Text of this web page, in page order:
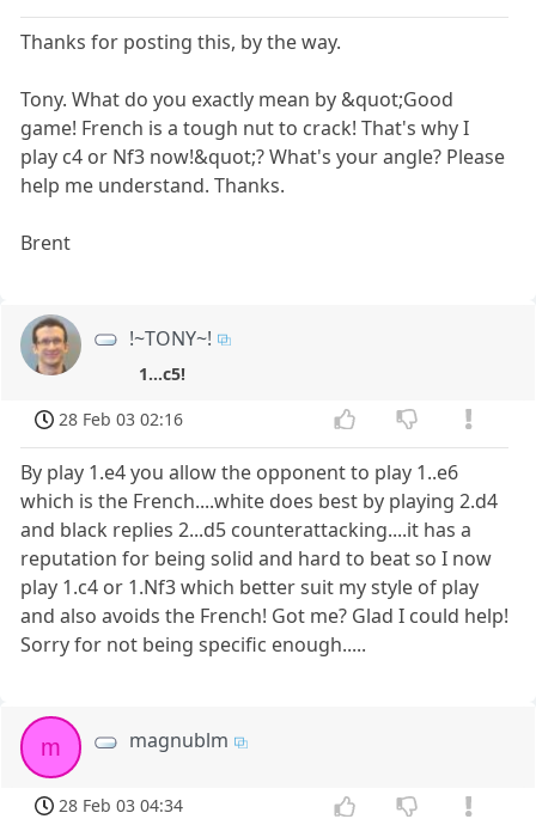
Thanks for posting this, by the way.
Tony. What do you exactly mean by &quot;Good
game! French is a tough nut to crack! That's why I
play c4 or Nf3 now!&quot;? What's your angle? Please
help me understand. Thanks.
Brent
!~TONY~!
1...c5!
28 Feb 03 02:16
By play 1.e4 you allow the opponent to play 1..e6
which is the French....white does best by playing 2.d4
and black replies 2...d5 counterattacking....it has a
reputation for being solid and hard to beat so I now
play 1.c4 or 1.Nf3 which better suit my style of play
and also avoids the French! Got me? Glad I could help!
Sorry for not being specific enough.....
m magnublm
28 Feb 03 04:34